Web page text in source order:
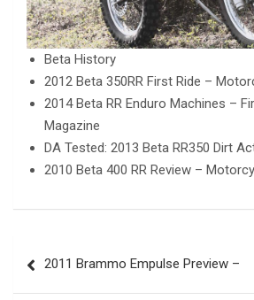
Beta History
2012 Beta 350RR First Ride –
2014 Beta RR Enduro Machines –
Magazine
DA Tested: 2013 Beta RR350 Dirt
2010 Beta 400 RR Review –
navigation
2011 Brammo Empulse Preview –